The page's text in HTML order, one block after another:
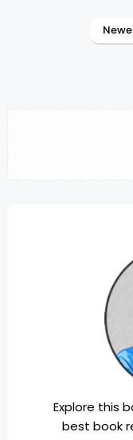
Explore this
best book